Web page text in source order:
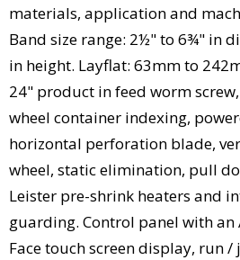
materials, application and
Band size range: 2½" to 6¾" in
in height. Layflat: 63mm to
24" product in feed worm
wheel container indexing,
horizontal perforation blade,
wheel, static elimination, pull
Leister pre-shrink heaters and
guarding. Control panel with an
Face touch screen display, run /